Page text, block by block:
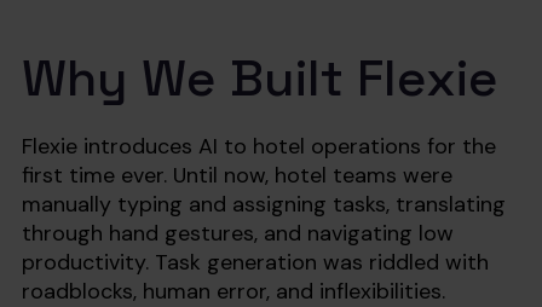
Why We Built Flexie
Flexie introduces AI to hotel operations for the
first time ever. Until now, hotel teams were
manually typing and assigning tasks, translating
through hand gestures, and navigating low
productivity. Task generation was riddled with
roadblocks, human error, and inflexibilities.